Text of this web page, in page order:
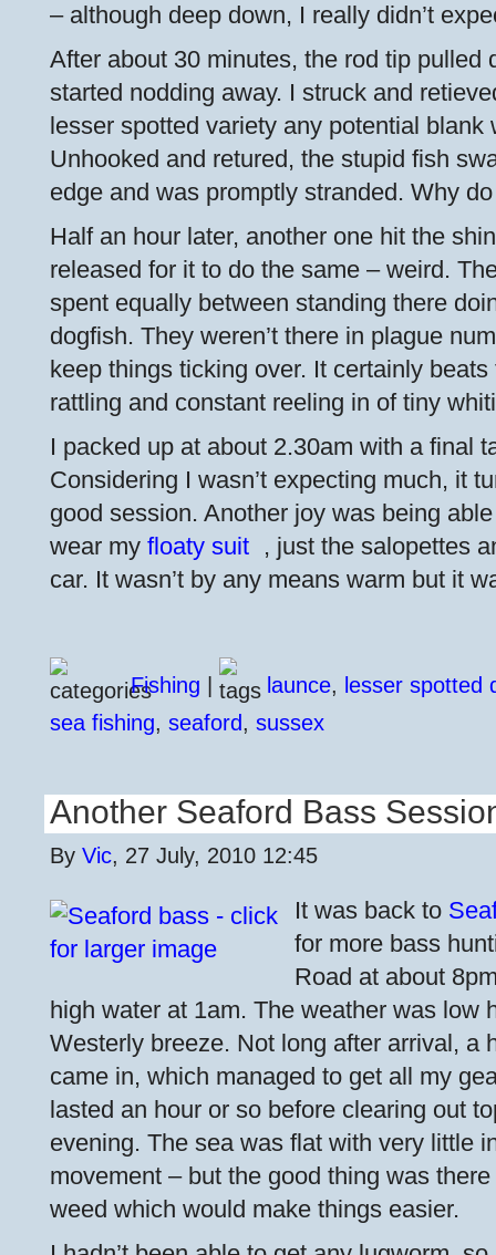
– although deep down, I really didn’t
After about 30 minutes, the rod tip pulled
started nodding away. I struck and
lesser spotted variety any potential blank
Unhooked and retured, the stupid fish
edge and was promptly stranded. Why
Half an hour later, another one hit the
released for it to do the same – weird.
spent equally between standing there
dogfish. They weren’t there in plague
keep things ticking over. It certainly
rattling and constant reeling in of tiny
I packed up at about 2.30am with a final
Considering I wasn’t expecting much, it
good session. Another joy was being
wear my floaty suit , just the salopettes
car. It wasn’t by any means warm but it
Fishing launce, lesser spotted
sea fishing, seaford, sussex
Another Seaford Bass
By Vic, 27 July, 2010 12:45
It was back to
for more bass
Road at about
high water at 1am. The weather was low
Westerly breeze. Not long after arrival, a
came in, which managed to get all my
lasted an hour or so before clearing out
evening. The sea was flat with very little
movement – but the good thing was
weed which would make things easier.